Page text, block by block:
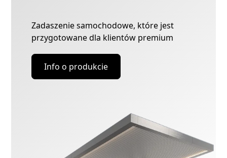
Zadaszenie samochodowe, które jest
przygotowane dla klientów premium
Info o produkcie